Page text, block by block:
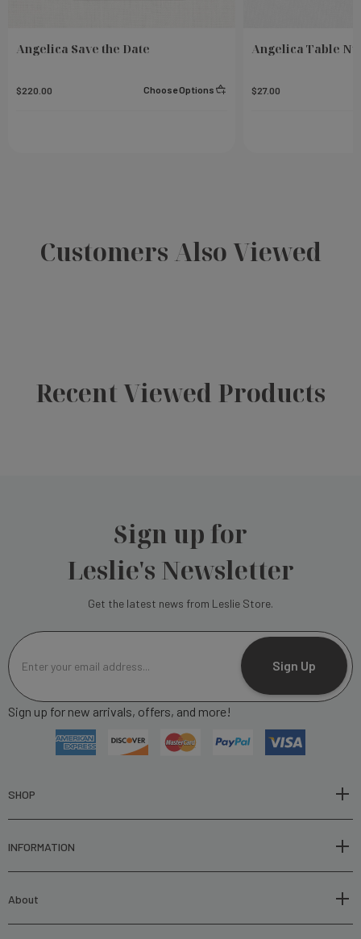
Angelica Save the Date
$220.00 Choose Options
Angelica Table
$27.00
Customers Also Viewed
Recent Viewed Products
Sign up for
Leslie's Newsletter
Get the latest news from Leslie Store.
m
a
l
r
s
Sign Up
Sign up for new arrivals, offers, and more!
SHOP
INFORMATION
About